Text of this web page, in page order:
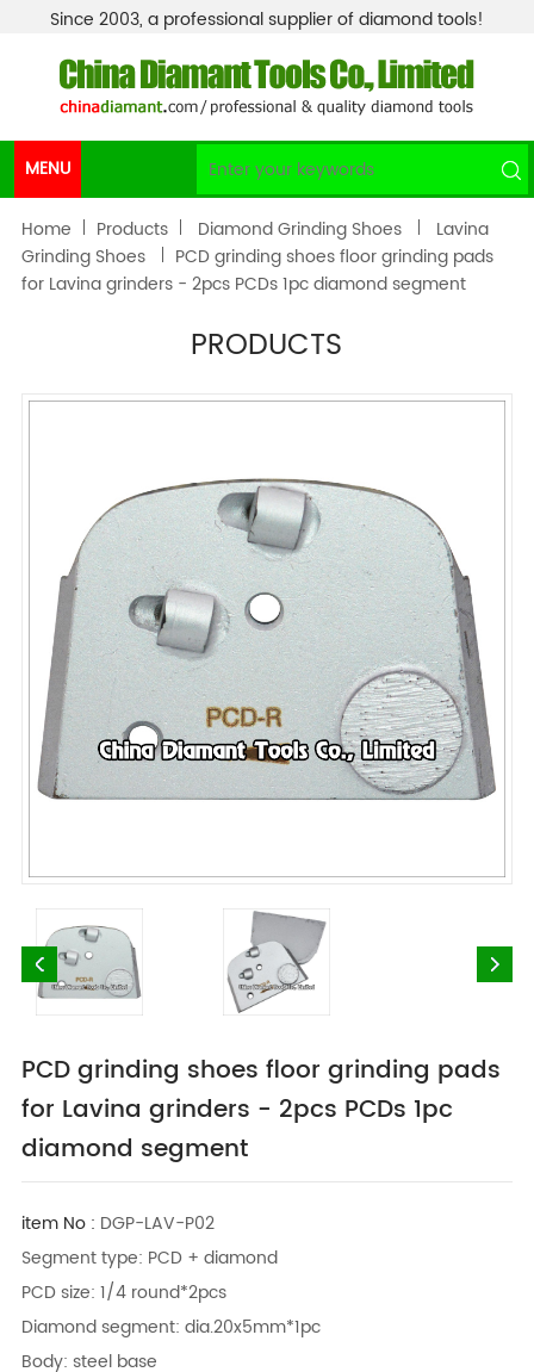
Since 2003, a professional supplier of diamond tools!
MENU
Home Products Diamond Grinding Shoes
Lavina
Grinding Shoes
PCD grinding shoes floor grinding pads
for Lavina grinders - 2pcs PCDs 1pc diamond segment
PRODUCTS
PCD grinding shoes floor grinding pads
for Lavina grinders - 2pcs PCDs 1pc
diamond segment
item No : DGP-LAV-P02
Segment type: PCD + diamond
PCD size: 1/4 round*2pcs
Diamond segment: dia.20x5mm*1pc
Body: steel base